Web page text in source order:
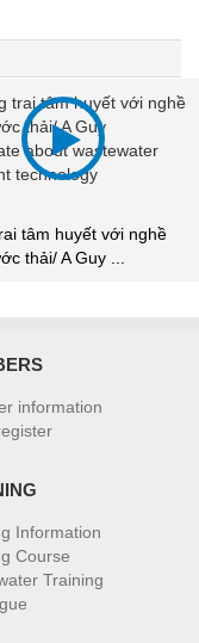
huyết với nghề
A Guy ...
Xử
information
Information
Course
Training